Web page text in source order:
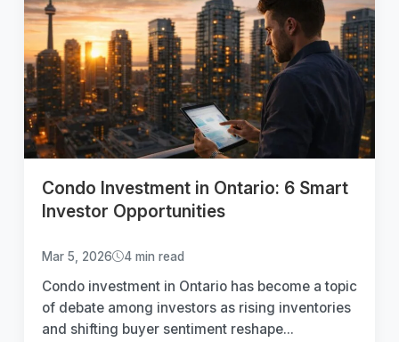
Condo Investment in Ontario: 6 Smart
Investor Opportunities
Mar 5, 2026 4 min read
Condo investment in Ontario has become a topic
of debate among investors as rising inventories
and shifting buyer sentiment reshape...